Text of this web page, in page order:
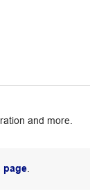
and more.
page.